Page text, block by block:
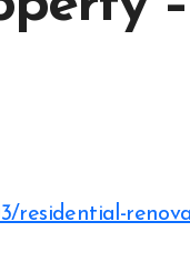
residential-